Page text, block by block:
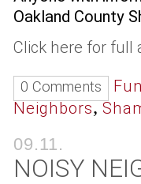
Oakland County
Click here for full
0 Comments
Neighbors,
09.11.
NOISY